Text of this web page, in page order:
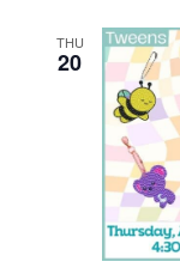
THU
20